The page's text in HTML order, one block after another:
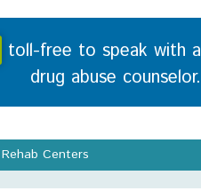
toll-free to speak with a
drug abuse counselor.
Rehab Centers